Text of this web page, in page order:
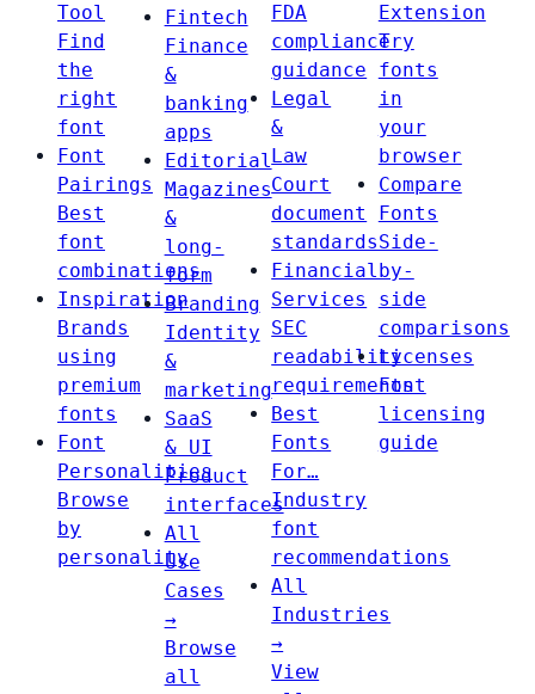
Tool
Find
the
right
font
Font
Pairings
Best
font
combinations
Inspiration
Brands
using
premium
fonts
Font
Personalities
Browse
by
personality
Fintech
Finance
&
banking
apps
Editorial
Magazines
&
long-
form
Branding
Identity
&
marketing
SaaS
& UI
Product
interfaces
All
Use
Cases
→
Browse
all
FDA
compliance
guidance
Legal
&
Law
Court
document
standards
Financial
Services
SEC
readability
requirements
Best
Fonts
For…
Industry
font
recommendations
All
Industries
→
View
Extension
Try
fonts
in
your
browser
Compare
Fonts
Side-
by-
side
comparisons
Licenses
Font
licensing
guide